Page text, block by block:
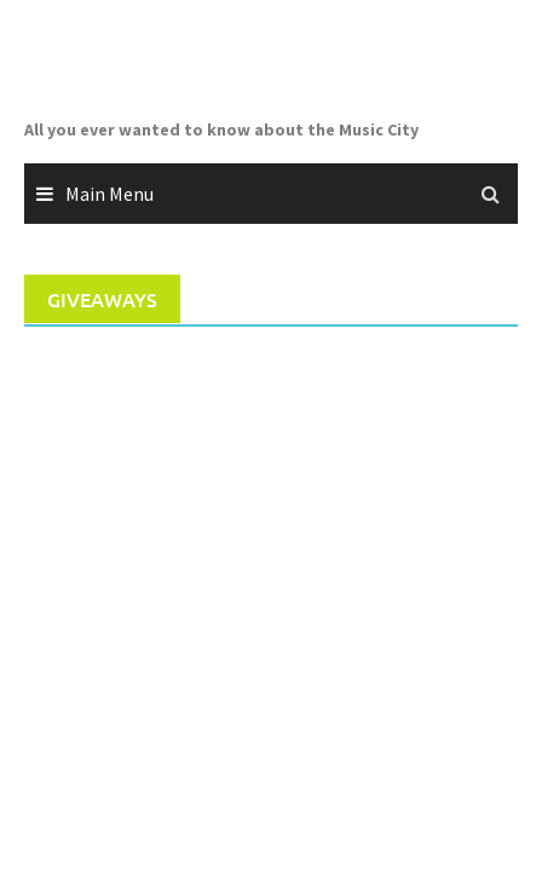
All you ever wanted to know about the Music City
Main Menu
GIVEAWAYS